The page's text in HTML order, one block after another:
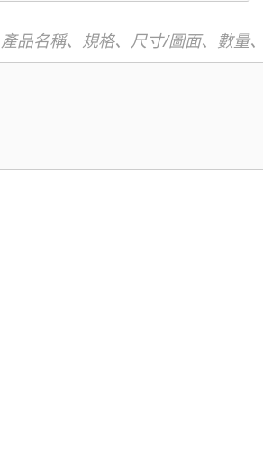
品名稱、規格、尺寸/圖面、數量、